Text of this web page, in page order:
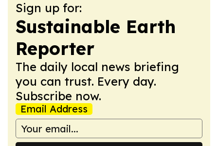
Sign up for:
Sustainable Earth
Reporter
The daily local news briefing
you can trust. Every day.
Subscribe now.
Email Address